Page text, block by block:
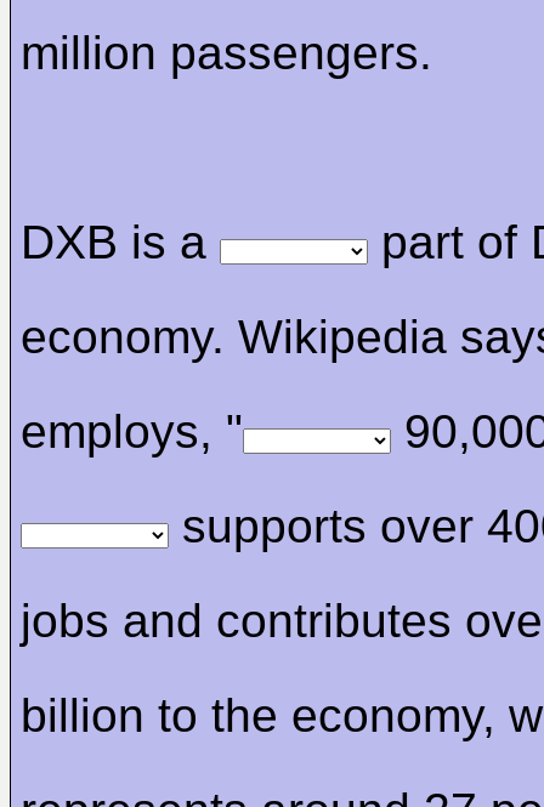
million passengers.
DXB is a
part of
economy. Wikipedia
employs, "
supports over
jobs and contributes
billion to the economy,